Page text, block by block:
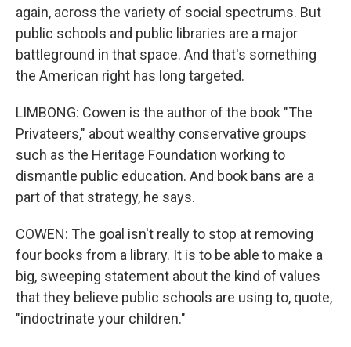
again, across the variety of social spectrums. But
public schools and public libraries are a major
battleground in that space. And that's something
the American right has long targeted.
LIMBONG: Cowen is the author of the book "The
Privateers," about wealthy conservative groups
such as the Heritage Foundation working to
dismantle public education. And book bans are a
part of that strategy, he says.
COWEN: The goal isn't really to stop at removing
four books from a library. It is to be able to make a
big, sweeping statement about the kind of values
that they believe public schools are using to, quote,
"indoctrinate your children."